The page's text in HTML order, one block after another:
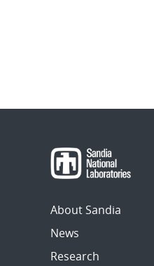
About Sandia
News
Research